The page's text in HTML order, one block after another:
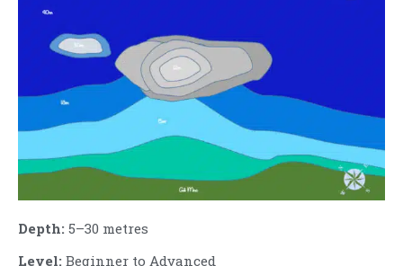
Depth: 5–30 metres
Level: Beginner to Advanced